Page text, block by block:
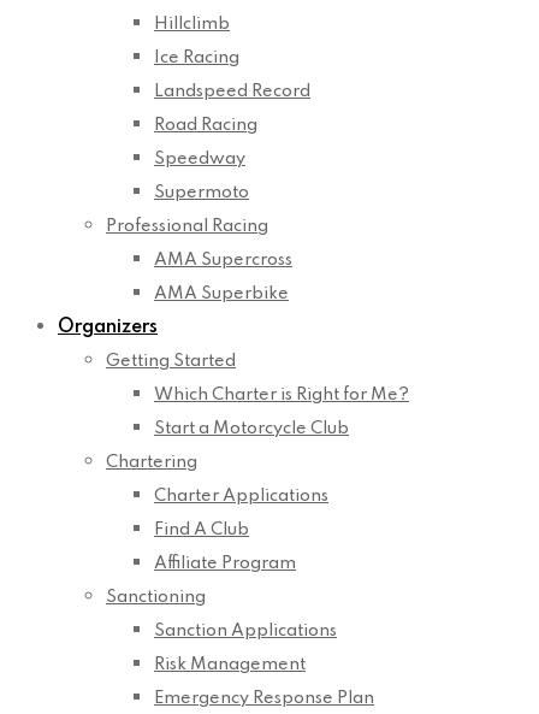
Hillclimb
Ice Racing
Landspeed Record
Road Racing
Speedway
Supermoto
Professional Racing
AMA Supercross
AMA Superbike
Organizers
Getting Started
Which Charter is Right for Me?
Start a Motorcycle Club
Chartering
Charter Applications
Find A Club
Affiliate Program
Sanctioning
Sanction Applications
Risk Management
Emergency Response Plan